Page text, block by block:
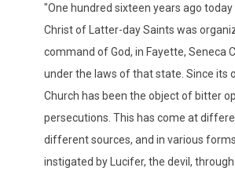
"One hundred sixteen years ago
Christ of Latter-day Saints was
command of God, in Fayette, Seneca
under the laws of that state. Since its
Church has been the object of bitter
persecutions. This has come at
different sources, and in various
instigated by Lucifer, the devil,